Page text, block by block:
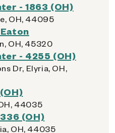
- 1863 (OH)
OH, 44095
OH, 45320
- 4255 (OH)
Dr, Elyria, OH,
44035
(OH)
OH, 44035